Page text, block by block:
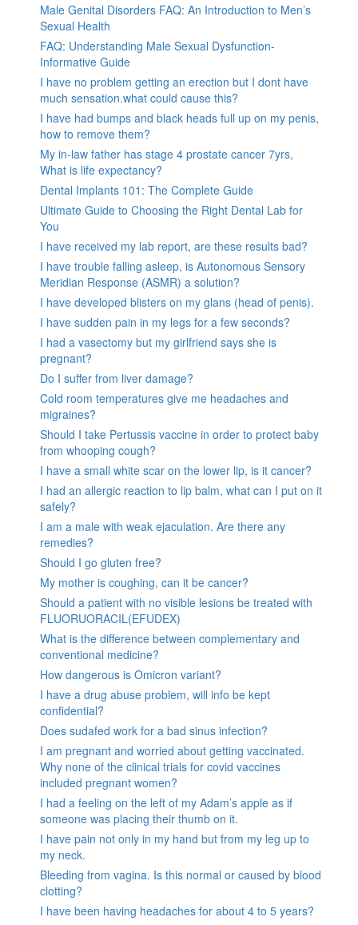
Male Genital Disorders FAQ: An Introduction to Men’s
Sexual Health
FAQ: Understanding Male Sexual Dysfunction-
Informative Guide
I have no problem getting an erection but I dont have
much sensation.what could cause this?
I have had bumps and black heads full up on my penis,
how to remove them?
My in-law father has stage 4 prostate cancer 7yrs,
What is life expectancy?
Dental Implants 101: The Complete Guide
Ultimate Guide to Choosing the Right Dental Lab for
You
I have received my lab report, are these results bad?
I have trouble falling asleep, is Autonomous Sensory
Meridian Response (ASMR) a solution?
I have developed blisters on my glans (head of penis).
I have sudden pain in my legs for a few seconds?
I had a vasectomy but my girlfriend says she is
pregnant?
Do I suffer from liver damage?
Cold room temperatures give me headaches and
migraines?
Should I take Pertussis vaccine in order to protect baby
from whooping cough?
I have a small white scar on the lower lip, is it cancer?
I had an allergic reaction to lip balm, what can I put on it
safely?
I am a male with weak ejaculation. Are there any
remedies?
Should I go gluten free?
My mother is coughing, can it be cancer?
Should a patient with no visible lesions be treated with
FLUORUORACIL(EFUDEX)
What is the difference between complementary and
conventional medicine?
How dangerous is Omicron variant?
I have a drug abuse problem, will info be kept
confidential?
Does sudafed work for a bad sinus infection?
I am pregnant and worried about getting vaccinated.
Why none of the clinical trials for covid vaccines
included pregnant women?
I had a feeling on the left of my Adam’s apple as if
someone was placing their thumb on it.
I have pain not only in my hand but from my leg up to
my neck.
Bleeding from vagina. Is this normal or caused by blood
clotting?
I have been having headaches for about 4 to 5 years?